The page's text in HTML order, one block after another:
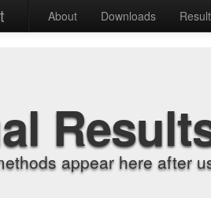
About Downloads
appear here after